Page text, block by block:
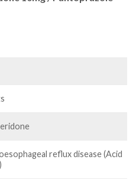
reflux disease (Acid